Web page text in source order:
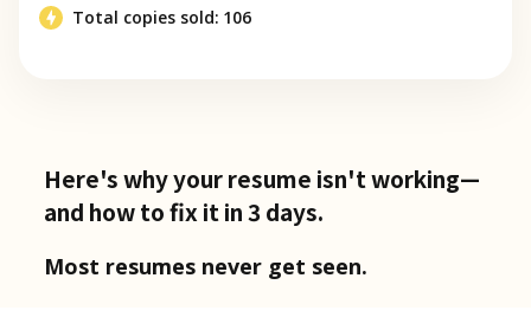
Total copies sold: 106
Here's why your resume isn't working—
and how to fix it in 3 days.
Most resumes never get seen.